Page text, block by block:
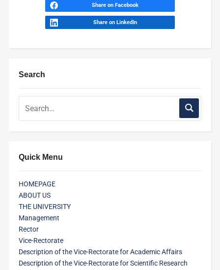
Search
Quick Menu
HOMEPAGE
ABOUT US
THE UNIVERSITY
Management
Rector
Vice-Rectorate
Description of the Vice-Rectorate for Academic Affairs
Description of the Vice-Rectorate for Scientific Research
Share on Facebook
Share on LinkedIn